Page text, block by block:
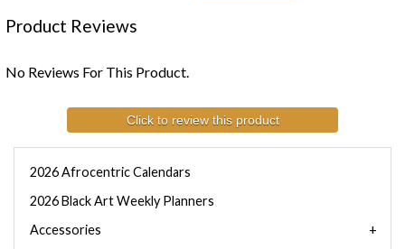
Product Reviews
No Reviews For This Product.
Click to review this product
2026 Afrocentric Calendars
2026 Black Art Weekly Planners
Accessories